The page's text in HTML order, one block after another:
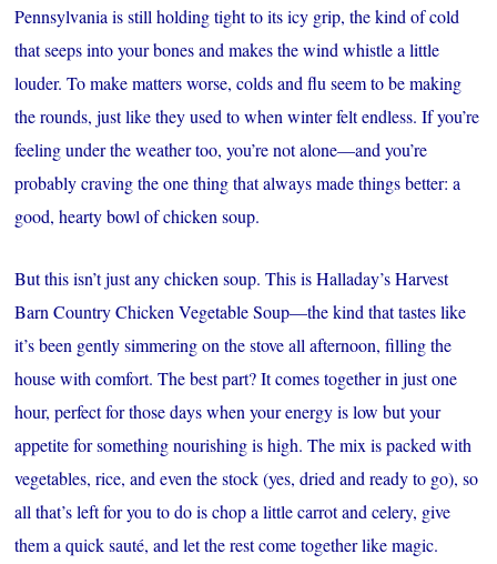
Pennsylvania is still holding tight to its icy grip, the kind of cold
that seeps into your bones and makes the wind whistle a little
louder. To make matters worse, colds and flu seem to be making
the rounds, just like they used to when winter felt endless. If you’re
feeling under the weather too, you’re not alone—and you’re
probably craving the one thing that always made things better: a
good, hearty bowl of chicken soup.
But this isn’t just any chicken soup. This is Halladay’s Harvest
Barn Country Chicken Vegetable Soup—the kind that tastes like
it’s been gently simmering on the stove all afternoon, filling the
house with comfort. The best part? It comes together in just one
hour, perfect for those days when your energy is low but your
appetite for something nourishing is high. The mix is packed with
vegetables, rice, and even the stock (yes, dried and ready to go), so
all that’s left for you to do is chop a little carrot and celery, give
them a quick sauté, and let the rest come together like magic.